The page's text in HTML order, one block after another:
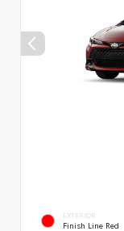
EXTERIOR
Finish Line Red